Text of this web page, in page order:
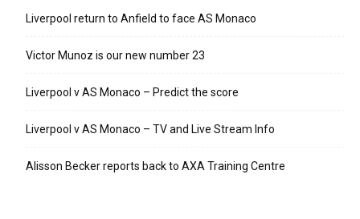
Liverpool return to Anfield to face AS Monaco
Victor Munoz is our new number 23
Liverpool v AS Monaco – Predict the score
Liverpool v AS Monaco – TV and Live Stream Info
Alisson Becker reports back to AXA Training Centre